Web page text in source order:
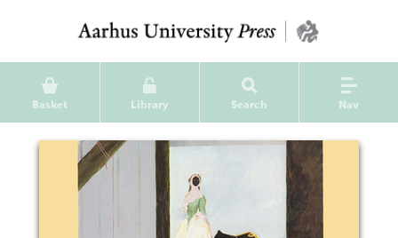
Basket Library Search Nav